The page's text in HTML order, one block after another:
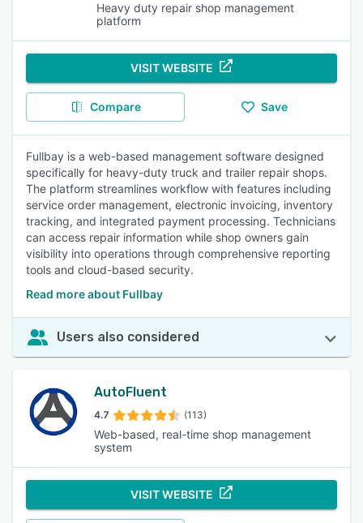
Heavy duty repair shop management
platform
VISIT WEBSITE
Compare Save
Fullbay is a web-based management software designed
specifically for heavy-duty truck and trailer repair shops.
The platform streamlines workflow with features including
service order management, electronic invoicing, inventory
tracking, and integrated payment processing. Technicians
can access repair information while shop owners gain
visibility into operations through comprehensive reporting
tools and cloud-based security.
Read more about Fullbay
Users also considered
AutoFluent
4.7 (113)
Web-based, real-time shop management
system
VISIT WEBSITE